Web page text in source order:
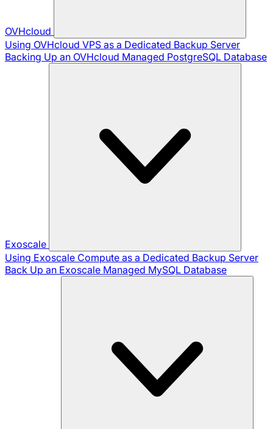
OVHcloud
Using OVHcloud VPS as a Dedicated Backup Server
Backing Up an OVHcloud Managed PostgreSQL Database
Exoscale
Using Exoscale Compute as a Dedicated Backup Server
Back Up an Exoscale Managed MySQL Database